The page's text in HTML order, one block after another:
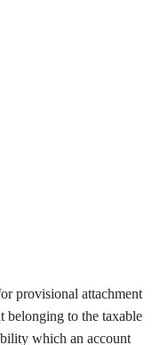
provisional attachment
belonging to the taxable
which an account